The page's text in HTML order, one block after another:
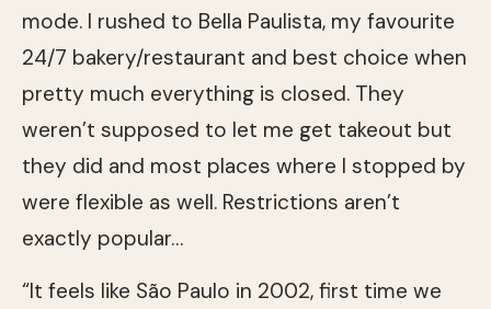
mode. I rushed to Bella Paulista, my favourite
24/7 bakery/restaurant and best choice when
pretty much everything is closed. They
weren’t supposed to let me get takeout but
they did and most places where I stopped by
were flexible as well. Restrictions aren’t
exactly popular…
“It feels like São Paulo in 2002, first time we